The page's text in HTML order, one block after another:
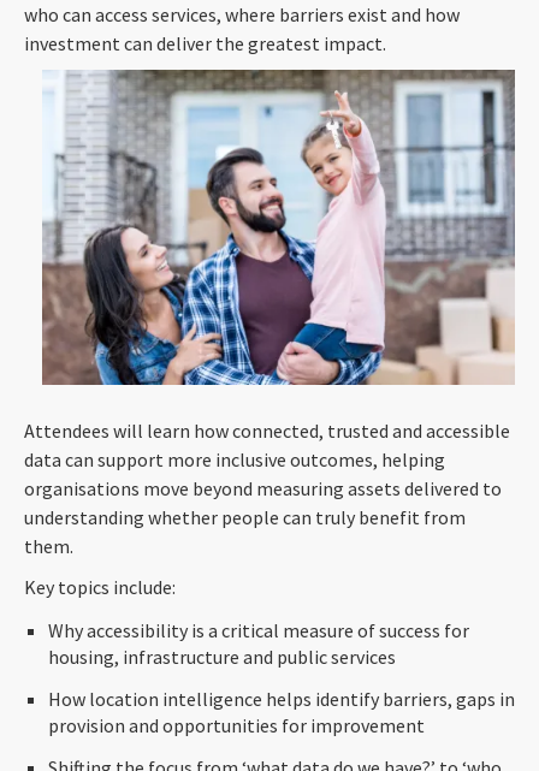
who can access services, where barriers exist and how
investment can deliver the greatest impact.
Attendees will learn how connected, trusted and accessible
data can support more inclusive outcomes, helping
organisations move beyond measuring assets delivered to
understanding whether people can truly benefit from
them.
Key topics include:
Why accessibility is a critical measure of success for
housing, infrastructure and public services
How location intelligence helps identify barriers, gaps in
provision and opportunities for improvement